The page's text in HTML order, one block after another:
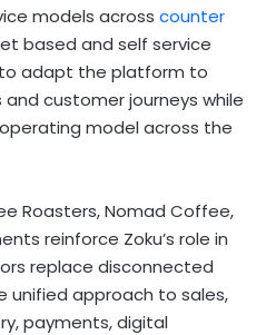
models across counter
based and self service
to adapt the platform to
customer journeys while
model across the
Roasters, Nomad Coffee,
reinforce Zoku’s role in
replace disconnected
unified approach to sales,
payments, digital